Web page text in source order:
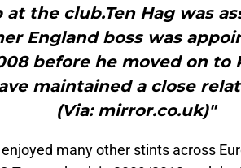
the club.Ten Hag was
England boss was
before he moved on to
maintained a close
(Via: mirror.co.uk)"
many other stints across